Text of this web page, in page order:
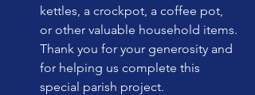
kettles, a crockpot, a coffee pot,
or other valuable household items.
Thank you for your generosity and
for helping us complete this
special parish project.